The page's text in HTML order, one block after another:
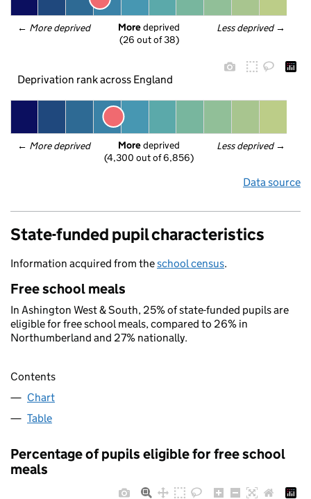
← More deprived Less deprived →
More deprived
(26 out of 38)
Deprivation rank across England
← More deprived Less deprived →
More deprived
(4,300 out of 6,856)
Data source
State-funded pupil characteristics
Information acquired from theschool census.
Free school meals
In Ashington West & South, 25% of state-funded pupils are
eligible for free school meals, compared to 26% in
Northumberland and 27% nationally.
Contents
Chart
Table
Percentage of pupils eligible for free school
meals